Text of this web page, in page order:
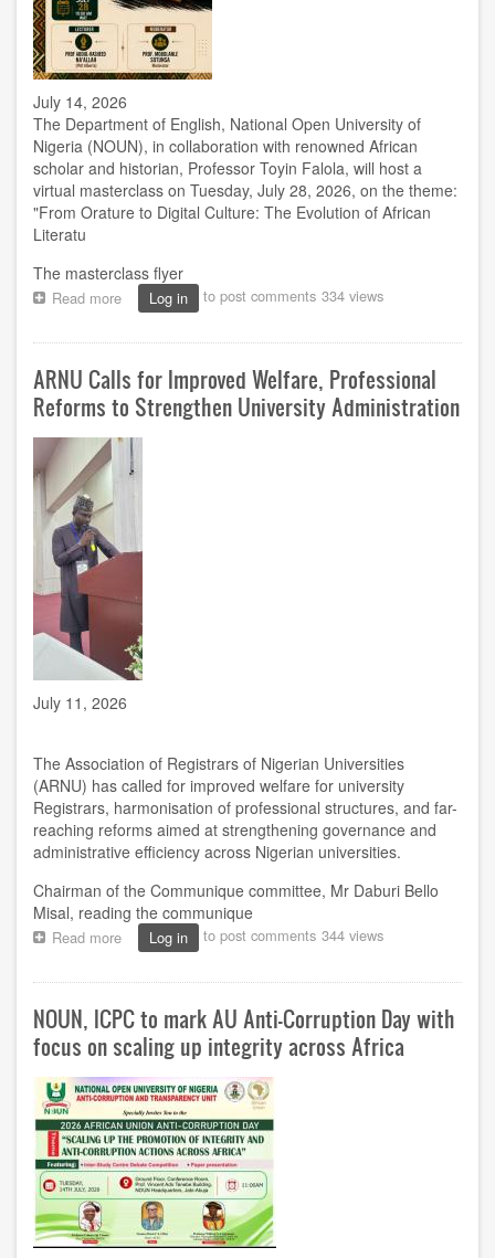
July 14, 2026
The Department of English, National Open University of
Nigeria (NOUN), in collaboration with renowned African
scholar and historian, Professor Toyin Falola, will host a
virtual masterclass on Tuesday, July 28, 2026, on the theme:
"From Orature to Digital Culture: The Evolution of African
Literatu
The masterclass flyer
Read more about
NOUN
English
Toyin
Falola
to
Host
Masterclass
on
Literature
Log in to post comments 334 views
ARNU Calls for Improved Welfare, Professional
Reforms to Strengthen University Administration
July 11, 2026
The Association of Registrars of Nigerian Universities
(ARNU) has called for improved welfare for university
Registrars, harmonisation of professional structures, and far-
reaching reforms aimed at strengthening governance and
administrative efficiency across Nigerian universities.
Chairman of the Communique committee, Mr Daburi Bello
Misal, reading the communique
Read more about
ARNU
Calls
Improved
Welfare,
Professional
Reforms
to
Strengthen
University
Administration
Log in to post comments 344 views
NOUN, ICPC to mark AU Anti-Corruption Day with
focus on scaling up integrity across Africa